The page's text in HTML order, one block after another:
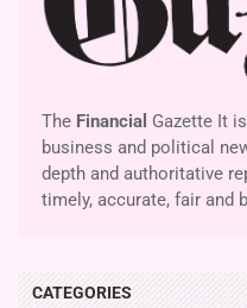
The Financial Gazette It
business and political
depth and authoritative
timely, accurate, fair and
CATEGORIES